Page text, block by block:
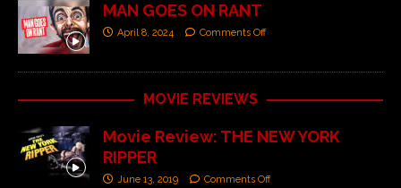
MAN GOES ON RANT
April 8, 2024 Comments Off
MOVIE REVIEWS
Movie Review: THE NEW YORK
RIPPER
June 13, 2019 Comments Off